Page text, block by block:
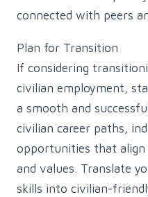
connected with peers
Plan for Transition
If considering
civilian employment,
a smooth and
civilian career paths,
opportunities that
and values. Translate
skills into civilian-